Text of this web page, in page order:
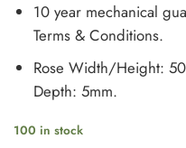
10 year mechanical
Terms & Conditions.
Rose Width/Height:
Depth: 5mm.
100 in stock